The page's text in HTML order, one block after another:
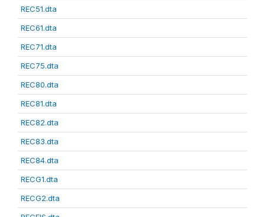
REC51.dta
REC61.dta
REC71.dta
REC75.dta
REC80.dta
REC81.dta
REC82.dta
REC83.dta
REC84.dta
RECG1.dta
RECG2.dta